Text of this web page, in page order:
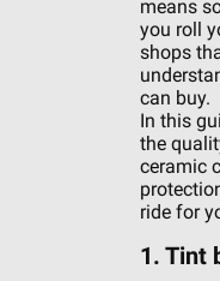
means
you roll
shops
can buy.
In this
the
ceramic
ride for
1. Tint